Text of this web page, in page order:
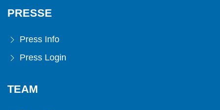
PRESSE
Press Info
Press Login
TEAM